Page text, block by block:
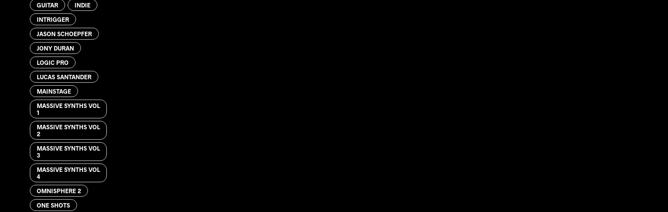
GUITAR INDIE
INTRIGGER
JASON SCHOEPFER
JONY DURAN
LOGIC PRO
LUCAS SANTANDER
MAINSTAGE
MASSIVE SYNTHS VOL
1
MASSIVE SYNTHS VOL
2
MASSIVE SYNTHS VOL
3
MASSIVE SYNTHS VOL
4
OMNISPHERE 2
ONE SHOTS